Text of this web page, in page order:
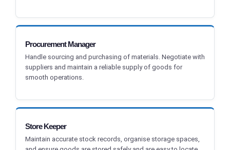
Procurement Manager
Handle sourcing and purchasing of materials. Negotiate with
suppliers and maintain a reliable supply of goods for
smooth operations.
Store Keeper
Maintain accurate stock records, organise storage spaces,